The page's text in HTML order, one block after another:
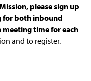
please sign up
for both inbound
meeting time for each
and to register.